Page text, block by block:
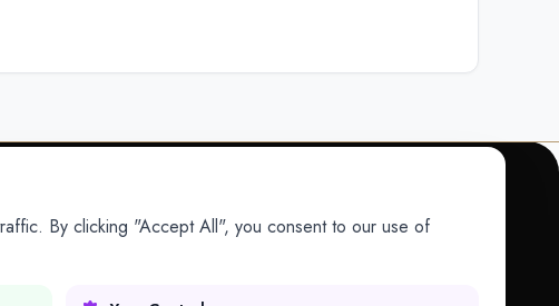
COMPANY
By clicking "Accept All", you consent to our use of